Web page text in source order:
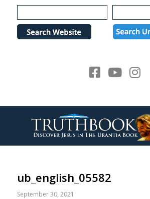
Please
note:
website
ub_english_05582
September 30, 2021